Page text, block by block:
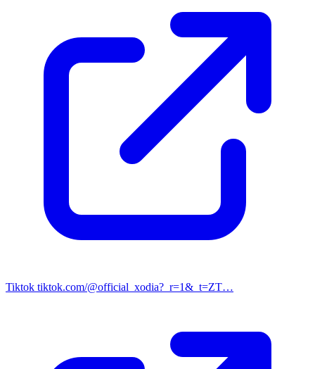
Tiktok tiktok.com/@official_xodia?_r=1&_t=ZT…